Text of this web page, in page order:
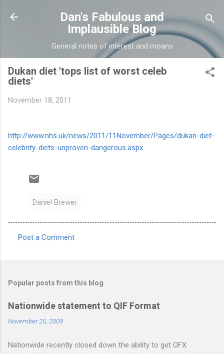
Skip to main content
Dan's Fabulous and
Implausible Blog
General notes of interest and moans
Dukan diet 'tops list of worst celeb
diets'
November 18, 2011
http://www.nhs.uk/news/2011/11November/Pages/dukan-diet-
celebrity-diets-unproven-dangerous.aspx
Daniel Brewer
m
e
s
Post a Comment
Popular posts from this blog
Nationwide statement to QIF Format
November 20, 2009
Nationwide recently closed down the ability to get OFX